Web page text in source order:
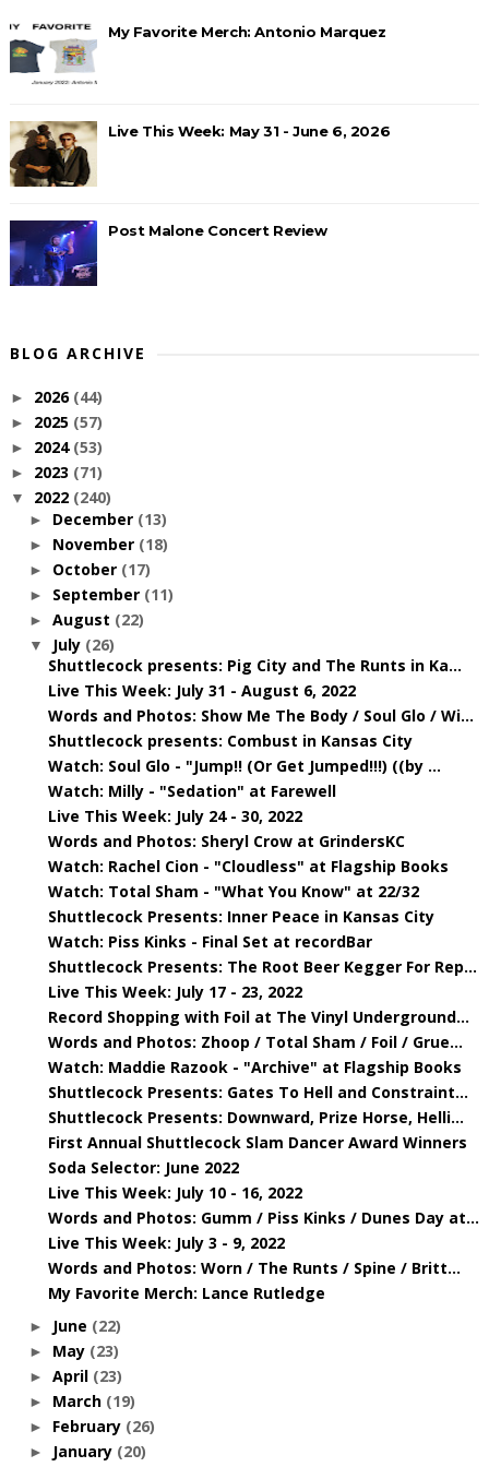
My Favorite Merch: Antonio Marquez
Live This Week: May 31 - June 6, 2026
Post Malone Concert Review
BLOG ARCHIVE
► 2026 (44)
► 2025 (57)
► 2024 (53)
► 2023 (71)
▼ 2022 (240)
► December (13)
► November (18)
► October (17)
► September (11)
► August (22)
▼ July (26)
Shuttlecock presents: Pig City and The Runts in Ka...
Live This Week: July 31 - August 6, 2022
Words and Photos: Show Me The Body / Soul Glo / Wi...
Shuttlecock presents: Combust in Kansas City
Watch: Soul Glo - "Jump!! (Or Get Jumped!!!) ((by ...
Watch: Milly - "Sedation" at Farewell
Live This Week: July 24 - 30, 2022
Words and Photos: Sheryl Crow at GrindersKC
Watch: Rachel Cion - "Cloudless" at Flagship Books
Watch: Total Sham - "What You Know" at 22/32
Shuttlecock Presents: Inner Peace in Kansas City
Watch: Piss Kinks - Final Set at recordBar
Shuttlecock Presents: The Root Beer Kegger For Rep...
Live This Week: July 17 - 23, 2022
Record Shopping with Foil at The Vinyl Underground...
Words and Photos: Zhoop / Total Sham / Foil / Grue...
Watch: Maddie Razook - "Archive" at Flagship Books
Shuttlecock Presents: Gates To Hell and Constraint...
Shuttlecock Presents: Downward, Prize Horse, Helli...
First Annual Shuttlecock Slam Dancer Award Winners
Soda Selector: June 2022
Live This Week: July 10 - 16, 2022
Words and Photos: Gumm / Piss Kinks / Dunes Day at...
Live This Week: July 3 - 9, 2022
Words and Photos: Worn / The Runts / Spine / Britt...
My Favorite Merch: Lance Rutledge
► June (22)
► May (23)
► April (23)
► March (19)
► February (26)
► January (20)